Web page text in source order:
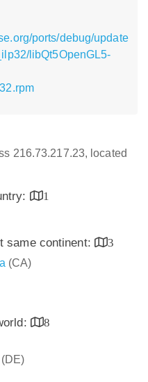
ports/debug/update
libQt5OpenGL5-
216.73.217.23, located
1
same continent:
3
(CA)
8